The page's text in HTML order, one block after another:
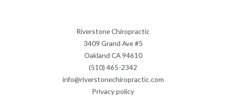
Riverstone Chiropractic
3409 Grand Ave #5
Oakland CA 94610
(510) 465-2342
info@riverstonechiropractic.com
Privacy policy